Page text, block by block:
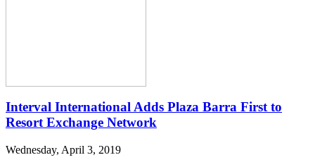
Interval International Adds Plaza Barra First to
Resort Exchange Network
Wednesday, April 3, 2019